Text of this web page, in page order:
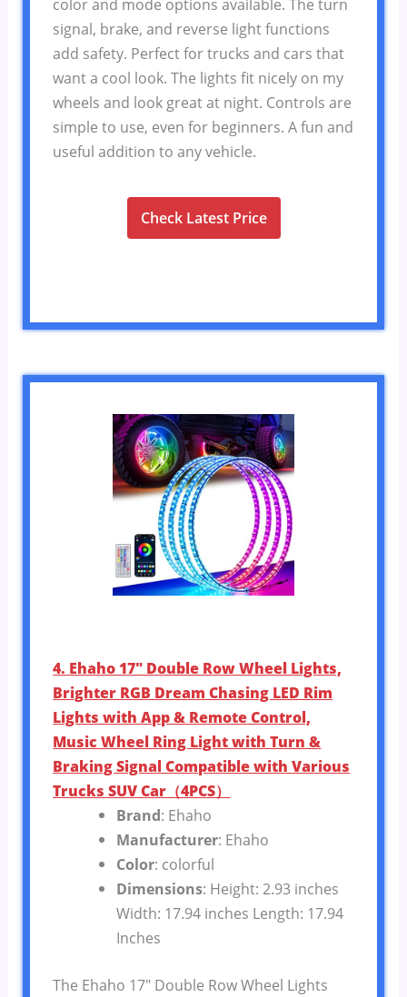
signal, brake, and reverse light functions
add safety. Perfect for trucks and cars that
want a cool look. The lights fit nicely on my
wheels and look great at night. Controls are
simple to use, even for beginners. A fun and
useful addition to any vehicle.
Check Latest Price
4. Ehaho 17″ Double Row Wheel Lights,
Brighter RGB Dream Chasing LED Rim
Lights with App & Remote Control,
Music Wheel Ring Light with Turn &
Braking Signal Compatible with Various
Trucks SUV Car（4PCS）
Brand: Ehaho
Manufacturer: Ehaho
Color: colorful
Dimensions: Height: 2.93 inches
Width: 17.94 inches Length: 17.94
Inches
The Ehaho 17″ Double Row Wheel Lights